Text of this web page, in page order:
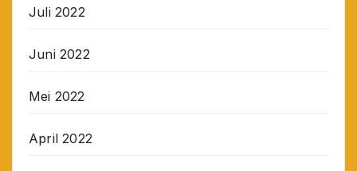
Juli 2022
Juni 2022
Mei 2022
April 2022